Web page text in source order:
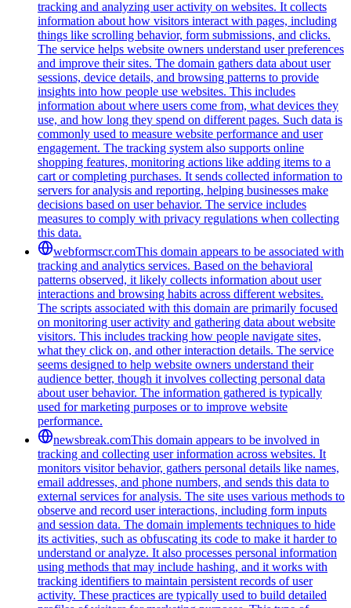
tracking and analyzing user activity on websites. It collects
information about how visitors interact with pages, including
things like scrolling behavior, form submissions, and clicks.
The service helps website owners understand user preferences
and improve their sites. The domain gathers data about user
sessions, device details, and browsing patterns to provide
insights into how people use websites. This includes
information about where users come from, what devices they
use, and how long they spend on different pages. Such data is
commonly used to measure website performance and user
engagement. The tracking system also supports online
shopping features, monitoring actions like adding items to a
cart or completing purchases. It sends collected information to
servers for analysis and reporting, helping businesses make
decisions based on user behavior. The service includes
measures to comply with privacy regulations when collecting
this data.
webformscr.comThis domain appears to be associated with
tracking and analytics services. Based on the behavioral
patterns observed, it likely collects information about user
interactions and browsing habits across different websites.
The scripts associated with this domain are primarily focused
on monitoring user activity and gathering data about website
visitors. This includes tracking how people navigate sites,
what they click on, and other interaction details. The service
seems designed to help website owners understand their
audience better, though it involves collecting personal data
about user behavior. The information gathered is typically
used for marketing purposes or to improve website
performance.
newsbreak.comThis domain appears to be involved in
tracking and collecting user information across websites. It
monitors visitor behavior, gathers personal details like names,
email addresses, and phone numbers, and sends this data to
external services for analysis. The site uses various methods to
observe and record user interactions, including form inputs
and session data. The domain implements techniques to hide
its activities, such as obfuscating its code to make it harder to
understand or analyze. It also processes personal information
using methods that may include hashing, and it works with
tracking identifiers to maintain persistent records of user
activity. These practices are typically used to build detailed